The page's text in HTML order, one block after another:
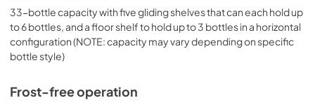
33-bottle capacity with five gliding shelves that can each hold up
to 6 bottles, and a floor shelf to hold up to 3 bottles in a horizontal
configuration (NOTE: capacity may vary depending on specific
bottle style)
Frost-free operation